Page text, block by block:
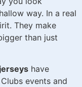
way. In a real
They make
than just
have
events and